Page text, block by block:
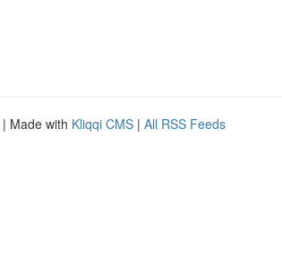
| Made with Kliqqi CMS | All RSS Feeds